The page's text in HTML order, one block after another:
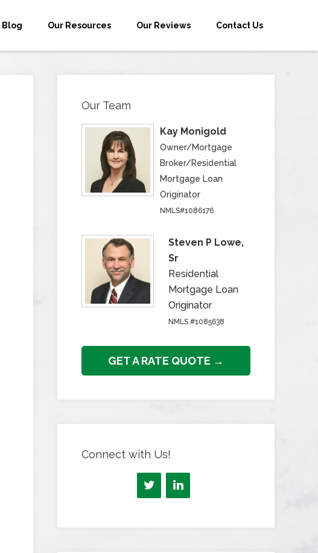
Blog Our Resources Our Reviews Contact Us
Our Team
Kay Monigold
Owner/Mortgage
Broker/Residential
Mortgage Loan
Originator
NMLS#1086176
Steven P Lowe,
Sr
Residential
Mortgage Loan
Originator
NMLS #1085638
GET A RATE QUOTE →
Connect with Us!